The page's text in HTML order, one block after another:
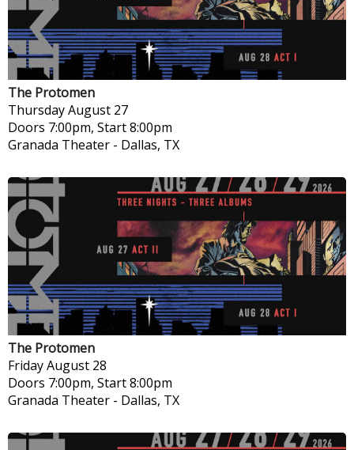
The Protomen
ThursdayAugust 27
Doors 7:00pm, Start 8:00pm
Granada Theater - Dallas, TX
The Protomen
FridayAugust 28
Doors 7:00pm, Start 8:00pm
Granada Theater - Dallas, TX